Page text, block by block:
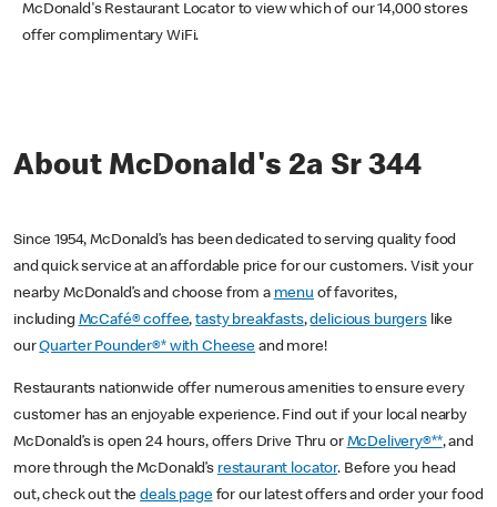
McDonald's Restaurant Locator to view which of our 14,000 stores
offer complimentary WiFi.
About McDonald's 2a Sr 344
Since 1954, McDonald’s has been dedicated to serving quality food
and quick service at an affordable price for our customers. Visit your
nearby McDonald’s and choose from a menu of favorites,
including McCafé® coffee,tasty breakfasts,delicious burgerslike
ourQuarter Pounder®* with Cheese and more!
Restaurants nationwide offer numerous amenities to ensure every
customer has an enjoyable experience. Find out if your local nearby
McDonald’s is open 24 hours, offers Drive Thru or McDelivery®**, and
more through the McDonald’s restaurant locator. Before you head
out, check out thedeals pagefor our latest offers and order your food